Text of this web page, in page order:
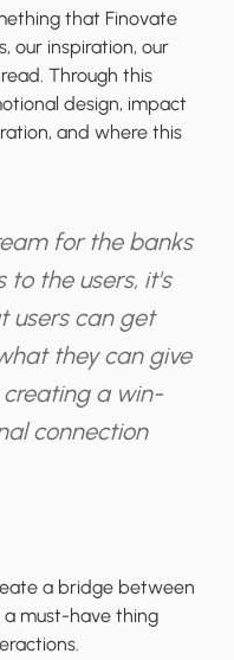
that Finovate
our inspiration, our
Through this
design, impact
and where this
for the banks
to the users, it's
users can get
they can give
a win-
connection
a bridge between
a must-have thing